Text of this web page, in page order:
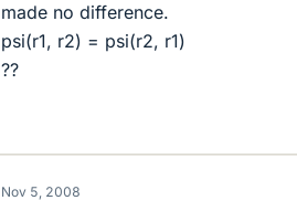
made no difference.
psi(r1, r2) = psi(r2, r1)
??
Nov 5, 2008